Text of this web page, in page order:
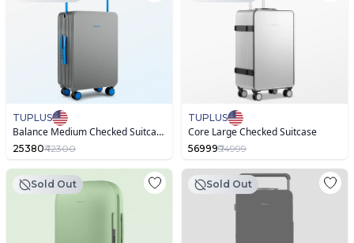
TUPLUS
Balance Medium Checked Suitcase Dual Color
25380₹42300
TUPLUS
Core Large Checked Suitcase
56999₹94999
Sold Out Sold Out